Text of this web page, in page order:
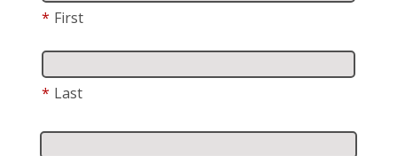
* First
* Last